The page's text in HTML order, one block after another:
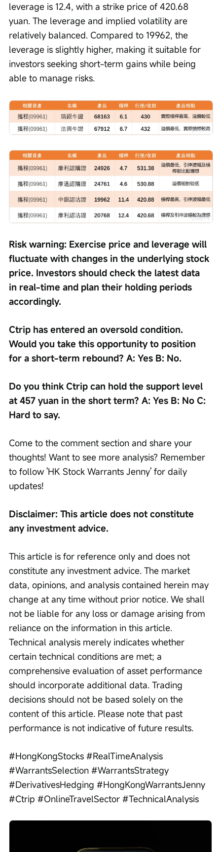
leverage is 12.4, with a strike price of 420.68
yuan. The leverage and implied volatility are
relatively balanced. Compared to 19962, the
leverage is slightly higher, making it suitable for
investors seeking short-term gains while being
able to manage risks.
Risk warning: Exercise price and leverage will
fluctuate with changes in the underlying stock
price. Investors should check the latest data
in real-time and plan their holding periods
accordingly.
Ctrip has entered an oversold condition.
Would you take this opportunity to position
for a short-term rebound? A: Yes B: No.
Do you think Ctrip can hold the support level
at 457 yuan in the short term? A: Yes B: No C:
Hard to say.
Come to the comment section and share your
thoughts! Want to see more analysis? Remember
to follow 'HK Stock Warrants Jenny' for daily
updates!
Disclaimer: This article does not constitute
any investment advice.
This article is for reference only and does not
constitute any investment advice. The market
data, opinions, and analysis contained herein may
change at any time without prior notice. We shall
not be liable for any loss or damage arising from
reliance on the information in this article.
Technical analysis merely indicates whether
certain technical conditions are met; a
comprehensive evaluation of asset performance
should incorporate additional data. Trading
decisions should not be based solely on the
content of this article. Please note that past
performance is not indicative of future results.
#HongKongStocks #RealTimeAnalysis
#WarrantsSelection #WarrantsStrategy
#DerivativesHedging #HongKongWarrantsJenny
#Ctrip #OnlineTravelSector #TechnicalAnalysis